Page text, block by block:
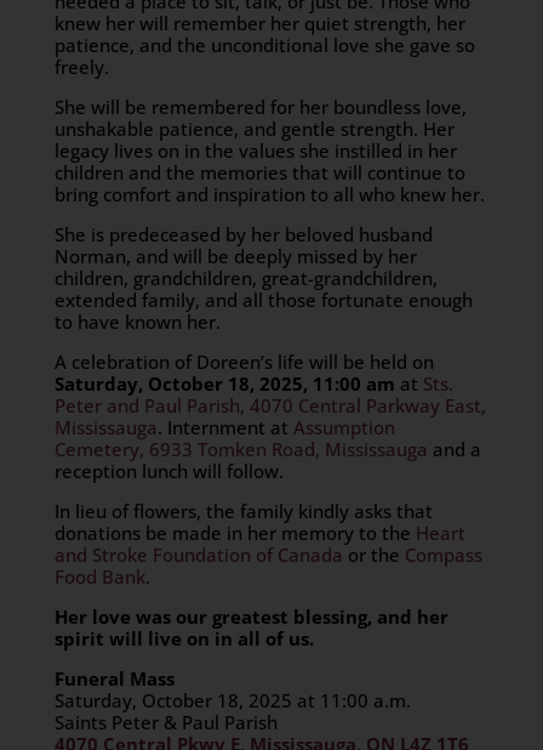
knew her will remember her quiet strength, her
patience, and the unconditional love she gave so
freely.
She will be remembered for her boundless love,
unshakable patience, and gentle strength. Her
legacy lives on in the values she instilled in her
children and the memories that will continue to
bring comfort and inspiration to all who knew her.
She is predeceased by her beloved husband
Norman, and will be deeply missed by her
children, grandchildren, great-grandchildren,
extended family, and all those fortunate enough
to have known her.
A celebration of Doreen’s life will be held on
Saturday, October 18, 2025, 11:00 am at Sts.
Peter and Paul Parish, 4070 Central Parkway East,
Mississauga. Internment at Assumption
Cemetery, 6933 Tomken Road, Mississauga and a
reception lunch will follow.
In lieu of flowers, the family kindly asks that
donations be made in her memory to the Heart
and Stroke Foundation of Canada or the Compass
Food Bank.
Her love was our greatest blessing, and her
spirit will live on in all of us.
Funeral Mass
Saturday, October 18, 2025 at 11:00 a.m.
Saints Peter & Paul Parish
4070 Central Pkwy E, Mississauga, ON L4Z 1T6